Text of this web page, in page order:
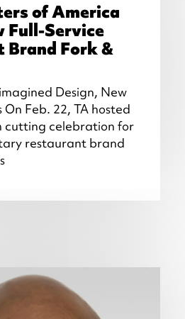
of America
Full-Service
Brand Fork &
Design, New
Feb. 22, TA hosted
cutting celebration for
restaurant brand